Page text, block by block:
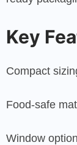
Key
Compact
Food-safe
Window